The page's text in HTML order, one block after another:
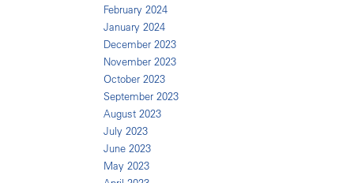
February 2024
January 2024
December 2023
November 2023
October 2023
September 2023
August 2023
July 2023
June 2023
May 2023